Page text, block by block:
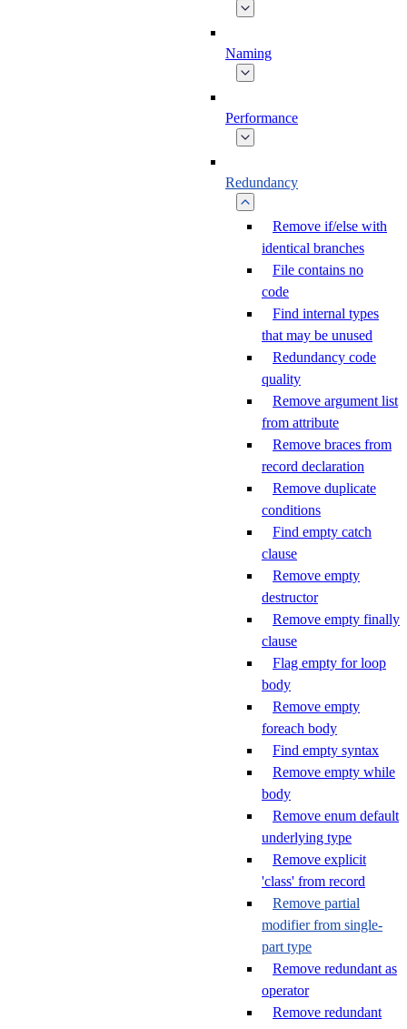
Naming
Performance
Redundancy
Remove if/else with
identical branches
File contains no
code
Find internal types
that may be unused
Redundancy code
quality
Remove argument list
from attribute
Remove braces from
record declaration
Remove duplicate
conditions
Find empty catch
clause
Remove empty
destructor
Remove empty finally
clause
Flag empty for loop
body
Remove empty
foreach body
Find empty syntax
Remove empty while
body
Remove enum default
underlying type
Remove explicit
'class' from record
Remove partial
modifier from single-
part type
Remove redundant as
operator
Remove redundant